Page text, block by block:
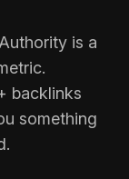
is a
backlinks
something